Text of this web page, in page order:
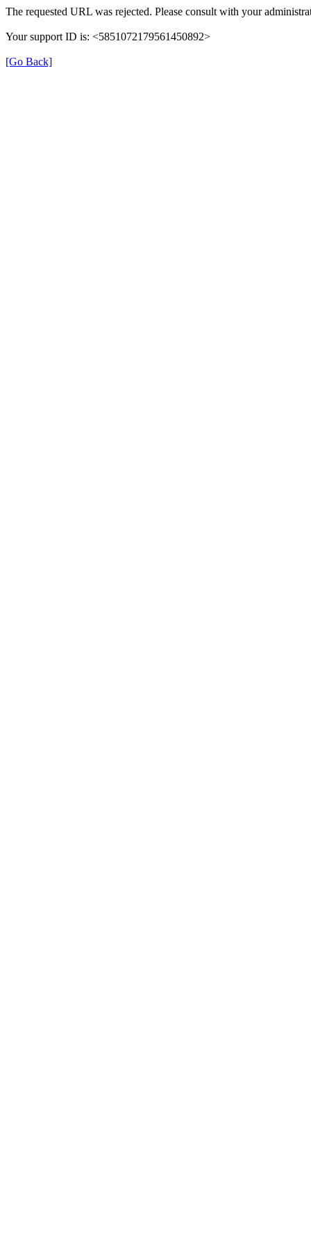
The requested URL was rejected. Please consult with your
Your support ID is: <5851072179561450892>
[Go Back]